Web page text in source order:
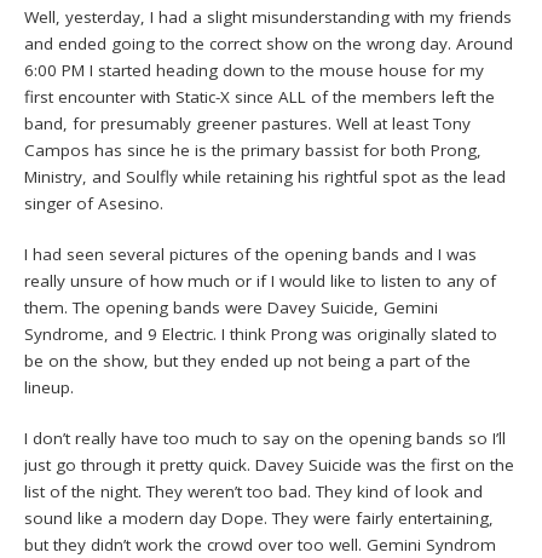
Well, yesterday, I had a slight misunderstanding with my friends
and ended going to the correct show on the wrong day. Around
6:00 PM I started heading down to the mouse house for my
first encounter with Static-X since ALL of the members left the
band, for presumably greener pastures. Well at least Tony
Campos has since he is the primary bassist for both Prong,
Ministry, and Soulfly while retaining his rightful spot as the lead
singer of Asesino.
I had seen several pictures of the opening bands and I was
really unsure of how much or if I would like to listen to any of
them. The opening bands were Davey Suicide, Gemini
Syndrome, and 9 Electric. I think Prong was originally slated to
be on the show, but they ended up not being a part of the
lineup.
I don’t really have too much to say on the opening bands so I’ll
just go through it pretty quick. Davey Suicide was the first on the
list of the night. They weren’t too bad. They kind of look and
sound like a modern day Dope. They were fairly entertaining,
but they didn’t work the crowd over too well. Gemini Syndrom